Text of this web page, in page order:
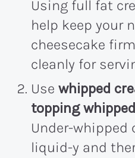
Using full fat
help keep your
cheesecake
cleanly for
Use whipped
topping
Under-whipped
liquid-y and